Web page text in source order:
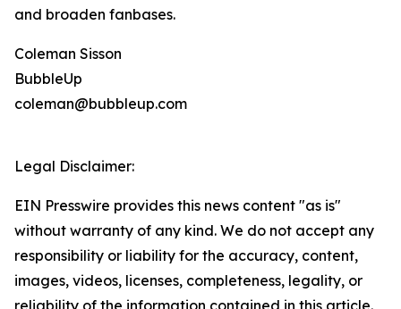
and broaden fanbases.
Coleman Sisson
BubbleUp
coleman@bubbleup.com
Legal Disclaimer:
EIN Presswire provides this news content "as is"
without warranty of any kind. We do not accept any
responsibility or liability for the accuracy, content,
images, videos, licenses, completeness, legality, or